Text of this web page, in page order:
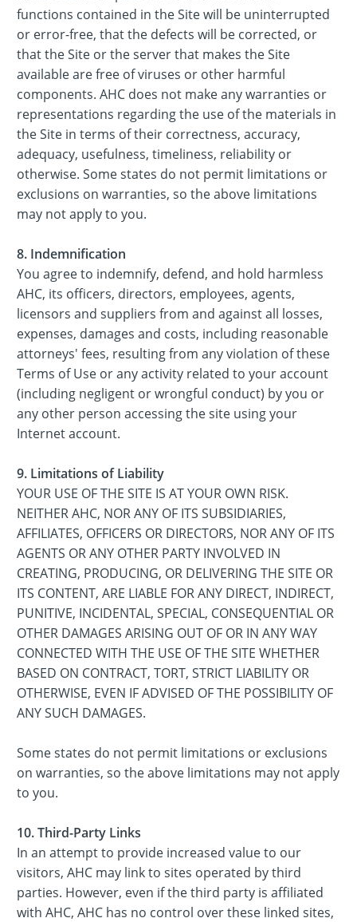
functions contained in the Site will be uninterrupted
or error-free, that the defects will be corrected, or
that the Site or the server that makes the Site
available are free of viruses or other harmful
components. AHC does not make any warranties or
representations regarding the use of the materials in
the Site in terms of their correctness, accuracy,
adequacy, usefulness, timeliness, reliability or
otherwise. Some states do not permit limitations or
exclusions on warranties, so the above limitations
may not apply to you.
8. Indemnification
You agree to indemnify, defend, and hold harmless
AHC, its officers, directors, employees, agents,
licensors and suppliers from and against all losses,
expenses, damages and costs, including reasonable
attorneys' fees, resulting from any violation of these
Terms of Use or any activity related to your account
(including negligent or wrongful conduct) by you or
any other person accessing the site using your
Internet account.
9. Limitations of Liability
YOUR USE OF THE SITE IS AT YOUR OWN RISK.
NEITHER AHC, NOR ANY OF ITS SUBSIDIARIES,
AFFILIATES, OFFICERS OR DIRECTORS, NOR ANY OF ITS
AGENTS OR ANY OTHER PARTY INVOLVED IN
CREATING, PRODUCING, OR DELIVERING THE SITE OR
ITS CONTENT, ARE LIABLE FOR ANY DIRECT, INDIRECT,
PUNITIVE, INCIDENTAL, SPECIAL, CONSEQUENTIAL OR
OTHER DAMAGES ARISING OUT OF OR IN ANY WAY
CONNECTED WITH THE USE OF THE SITE WHETHER
BASED ON CONTRACT, TORT, STRICT LIABILITY OR
OTHERWISE, EVEN IF ADVISED OF THE POSSIBILITY OF
ANY SUCH DAMAGES.
Some states do not permit limitations or exclusions
on warranties, so the above limitations may not apply
to you.
10. Third-Party Links
In an attempt to provide increased value to our
visitors, AHC may link to sites operated by third
parties. However, even if the third party is affiliated
with AHC, AHC has no control over these linked sites,